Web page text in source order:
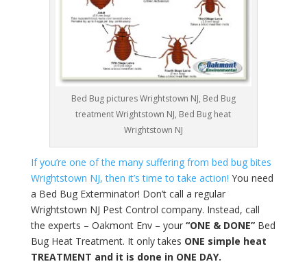
Bed Bug pictures Wrightstown NJ, Bed Bug
treatment Wrightstown NJ, Bed Bug heat
Wrightstown NJ
If you’re one of the many suffering from bed bug bites
Wrightstown NJ, then it’s time to take action! You need
a Bed Bug Exterminator! Don’t call a regular
Wrightstown NJ Pest Control company. Instead, call
the experts – Oakmont Env – your “ONE & DONE”Bed
Bug Heat Treatment. It only takes ONE simple heat
TREATMENT and it is done in ONE DAY.